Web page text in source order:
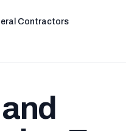
Contractors